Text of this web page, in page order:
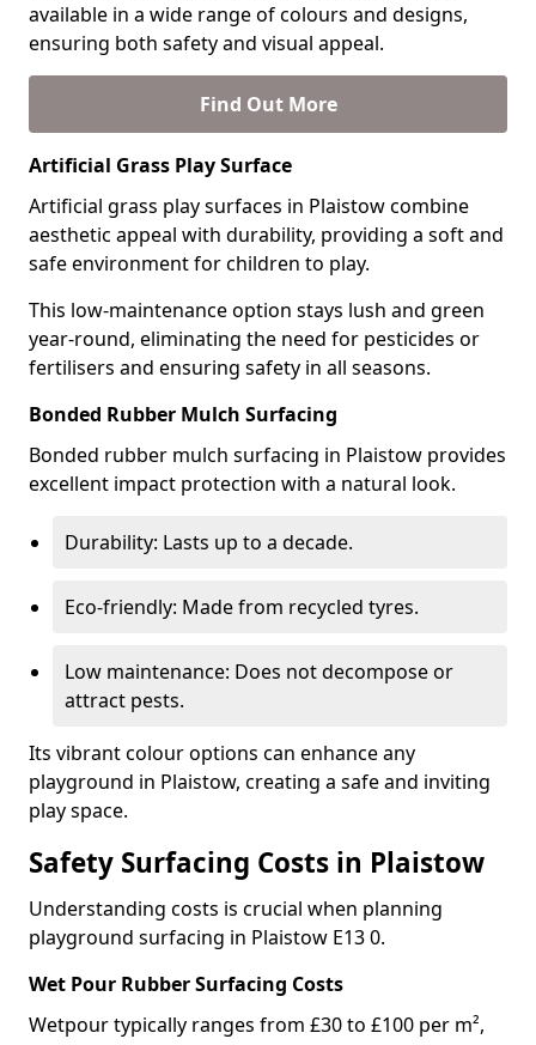
available in a wide range of colours and designs,
ensuring both safety and visual appeal.
Find Out More
Artificial Grass Play Surface
Artificial grass play surfaces in Plaistow combine
aesthetic appeal with durability, providing a soft and
safe environment for children to play.
This low-maintenance option stays lush and green
year-round, eliminating the need for pesticides or
fertilisers and ensuring safety in all seasons.
Bonded Rubber Mulch Surfacing
Bonded rubber mulch surfacing in Plaistow provides
excellent impact protection with a natural look.
Durability: Lasts up to a decade.
Eco-friendly: Made from recycled tyres.
Low maintenance: Does not decompose or
attract pests.
Its vibrant colour options can enhance any
playground in Plaistow, creating a safe and inviting
play space.
Safety Surfacing Costs in Plaistow
Understanding costs is crucial when planning
playground surfacing in Plaistow E13 0.
Wet Pour Rubber Surfacing Costs
Wetpour typically ranges from £30 to £100 per m²,